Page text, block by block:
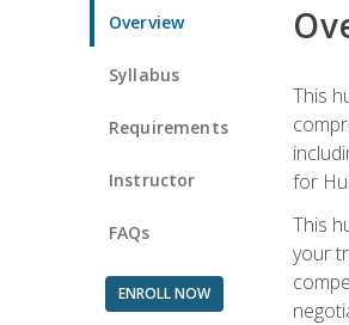
Overview
Syllabus
Requirements
Instructor
FAQs
ENROLL NOW
This
for
This
your